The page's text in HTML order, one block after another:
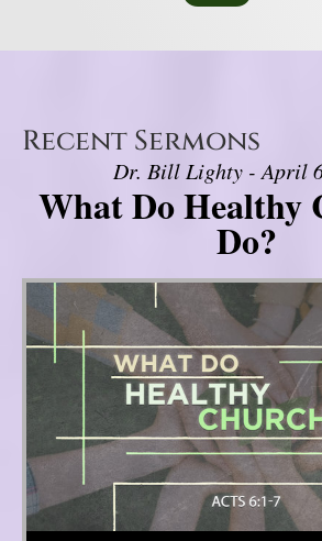
Recent Sermons
Dr. Bill Lighty - April
What Do Healthy
Do?
Audio Player